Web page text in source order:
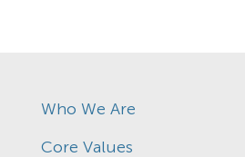
Who We Are
Core Values